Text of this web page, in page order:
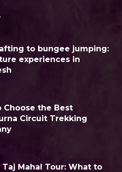
to bungee jumping:
experiences in
Choose the Best
Circuit Trekking
Taj Mahal Tour: What to